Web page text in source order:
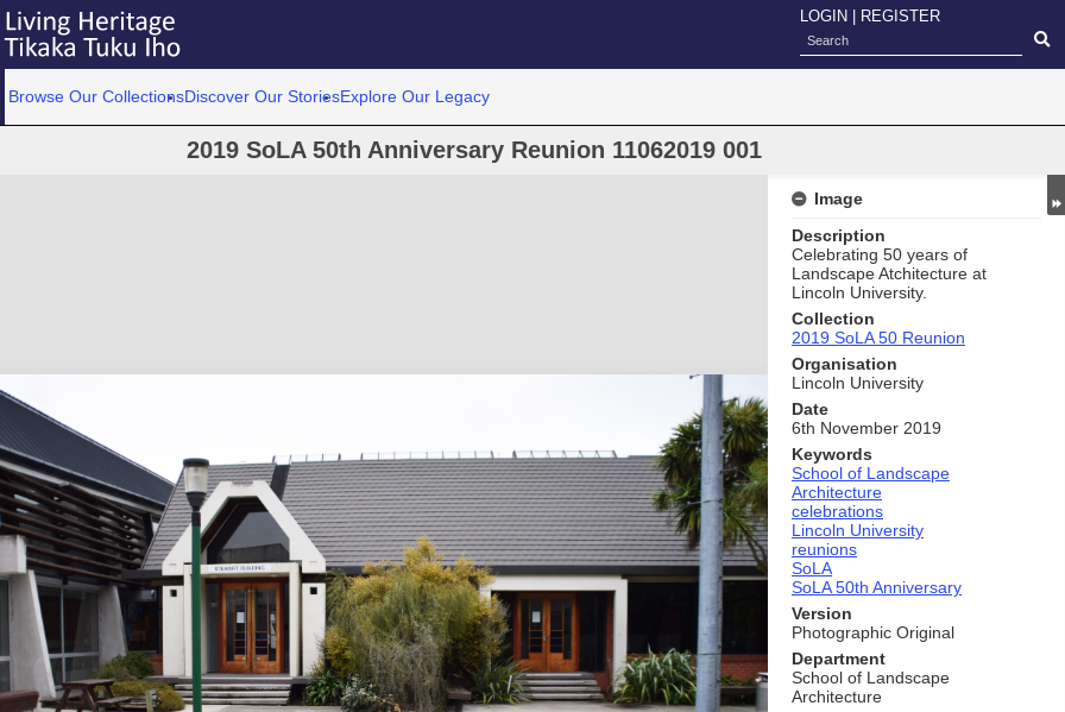
LOGIN REGISTER
Browse Our CollectionsDiscover Our StoriesExplore Our Legacy
2019 SoLA 50th Anniversary Reunion 11062019 001
Image
Description
Celebrating 50 years of
Landscape Atchitecture at
Lincoln University.
Collection
2019 SoLA 50 Reunion
Organisation
Lincoln University
Date
6th November 2019
Keywords
School of Landscape
Architecture
celebrations
Lincoln University
reunions
SoLA
SoLA 50th Anniversary
Version
Photographic Original
Department
School of Landscape
Architecture